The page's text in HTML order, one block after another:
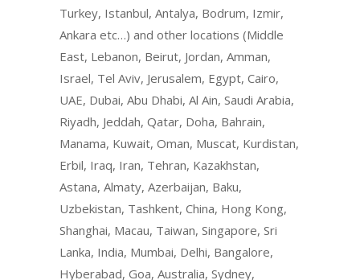
Turkey, Istanbul, Antalya, Bodrum, Izmir,
Ankara etc…) and other locations (Middle
East, Lebanon, Beirut, Jordan, Amman,
Israel, Tel Aviv, Jerusalem, Egypt, Cairo,
UAE, Dubai, Abu Dhabi, Al Ain, Saudi Arabia,
Riyadh, Jeddah, Qatar, Doha, Bahrain,
Manama, Kuwait, Oman, Muscat, Kurdistan,
Erbil, Iraq, Iran, Tehran, Kazakhstan,
Astana, Almaty, Azerbaijan, Baku,
Uzbekistan, Tashkent, China, Hong Kong,
Shanghai, Macau, Taiwan, Singapore, Sri
Lanka, India, Mumbai, Delhi, Bangalore,
Hyberabad, Goa, Australia, Sydney,